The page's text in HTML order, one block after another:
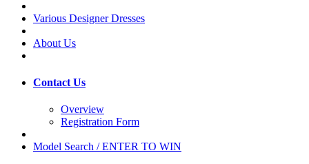
Various Designer Dresses
About Us
Contact Us
Overview
Registration Form
Model Search / ENTER TO WIN